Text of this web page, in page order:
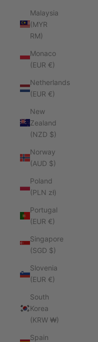
Malaysia
(MYR
RM)
Monaco
(EUR €)
Netherlands
(EUR €)
New
Zealand
(NZD $)
Norway
(AUD $)
Poland
(PLN zł)
Portugal
(EUR €)
Singapore
(SGD $)
Slovenia
(EUR €)
South
Korea
(KRW ₩)
Spain